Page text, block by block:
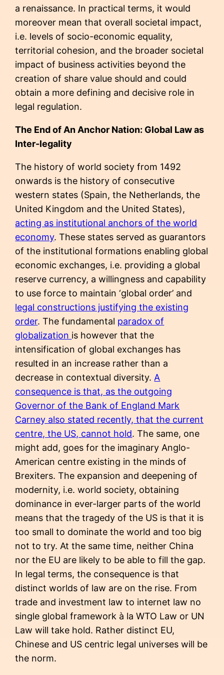
a renaissance. In practical terms, it would
moreover mean that overall societal impact,
i.e. levels of socio-economic equality,
territorial cohesion, and the broader societal
impact of business activities beyond the
creation of share value should and could
obtain a more defining and decisive role in
legal regulation.
The End of An Anchor Nation: Global Law as
Inter-legality
The history of world society from 1492
onwards is the history of consecutive
western states (Spain, the Netherlands, the
United Kingdom and the United States),
acting as institutional anchors of the world
economy. These states served as guarantors
of the institutional formations enabling global
economic exchanges, i.e. providing a global
reserve currency, a willingness and capability
to use force to maintain ‘global order’ and
legal constructions justifying the existing
order. The fundamental paradox of
globalization is however that the
intensification of global exchanges has
resulted in an increase rather than a
decrease in contextual diversity. A
consequence is that, as the outgoing
Governor of the Bank of England Mark
Carney also stated recently, that the current
centre, the US, cannot hold. The same, one
might add, goes for the imaginary Anglo-
American centre existing in the minds of
Brexiters. The expansion and deepening of
modernity, i.e. world society, obtaining
dominance in ever-larger parts of the world
means that the tragedy of the US is that it is
too small to dominate the world and too big
not to try. At the same time, neither China
nor the EU are likely to be able to fill the gap.
In legal terms, the consequence is that
distinct worlds of law are on the rise. From
trade and investment law to internet law no
single global framework à la WTO Law or UN
Law will take hold. Rather distinct EU,
Chinese and US centric legal universes will be
the norm.